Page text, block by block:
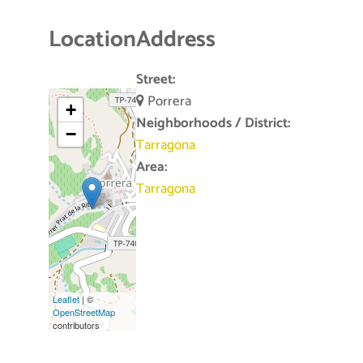
Location
+
−
Leaflet| ©
OpenStreetMap
contributors
Address
Street:
Porrera
Neighborhoods / District:
Tarragona
Area:
Tarragona